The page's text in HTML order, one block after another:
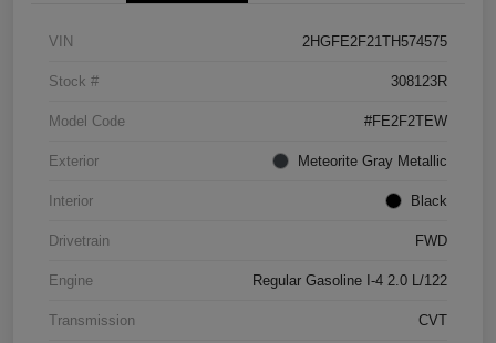
VIN 2HGFE2F21TH574575
Stock # 308123R
Model Code #FE2F2TEW
Exterior Meteorite Gray Metallic
Interior Black
Drivetrain FWD
Engine Regular Gasoline I-4 2.0 L/122
Transmission CVT